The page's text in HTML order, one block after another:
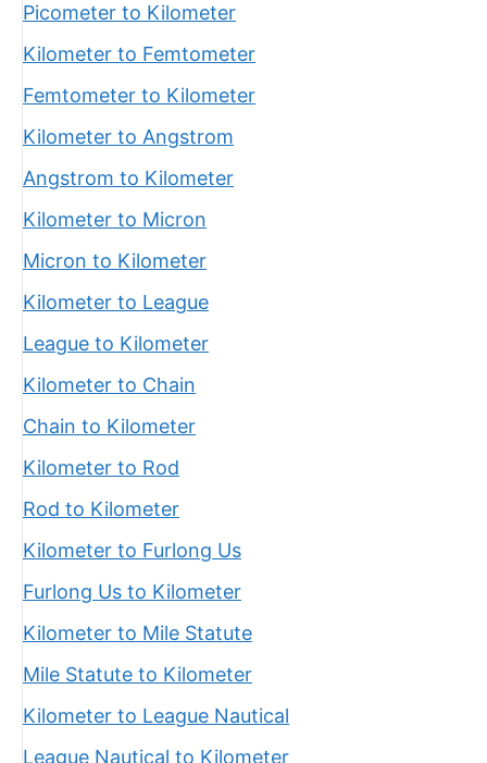
Picometer to Kilometer
Kilometer to Femtometer
Femtometer to Kilometer
Kilometer to Angstrom
Angstrom to Kilometer
Kilometer to Micron
Micron to Kilometer
Kilometer to League
League to Kilometer
Kilometer to Chain
Chain to Kilometer
Kilometer to Rod
Rod to Kilometer
Kilometer to Furlong Us
Furlong Us to Kilometer
Kilometer to Mile Statute
Mile Statute to Kilometer
Kilometer to League Nautical
League Nautical to Kilometer